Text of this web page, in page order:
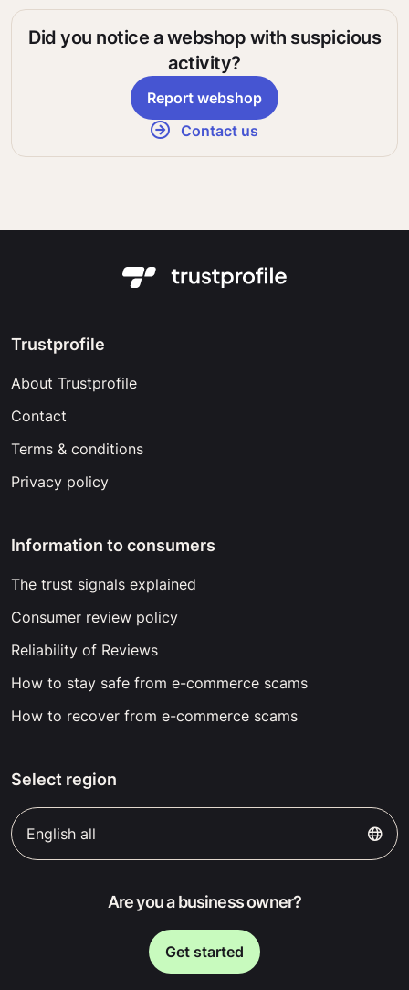
Did you notice a webshop with suspicious
activity?
Report webshop
Contact us
Trustprofile
About Trustprofile
Contact
Terms & conditions
Privacy policy
Information to consumers
The trust signals explained
Consumer review policy
Reliability of Reviews
How to stay safe from e-commerce scams
How to recover from e-commerce scams
Select region
English all
Are you a business owner?
Get started